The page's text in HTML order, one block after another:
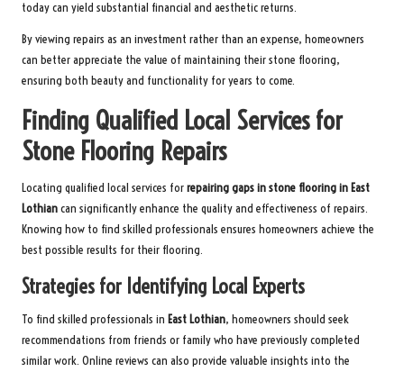
today can yield substantial financial and aesthetic returns.
By viewing repairs as an investment rather than an expense, homeowners
can better appreciate the value of maintaining their stone flooring,
ensuring both beauty and functionality for years to come.
Finding Qualified Local Services for
Stone Flooring Repairs
Locating qualified local services forrepairing gaps in stone flooring in East
Lothiancan significantly enhance the quality and effectiveness of repairs.
Knowing how to find skilled professionals ensures homeowners achieve the
best possible results for their flooring.
Strategies for Identifying Local Experts
To find skilled professionals in East Lothian, homeowners should seek
recommendations from friends or family who have previously completed
similar work. Online reviews can also provide valuable insights into the